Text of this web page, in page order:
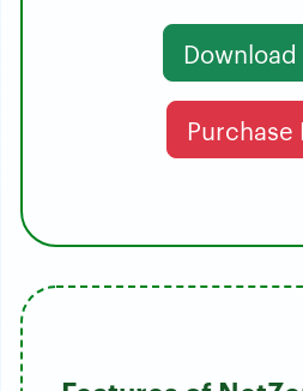
Purchase